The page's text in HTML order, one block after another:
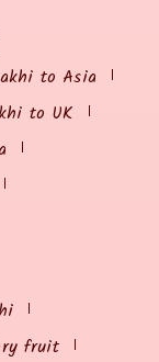
to Asia
to UK
fruit